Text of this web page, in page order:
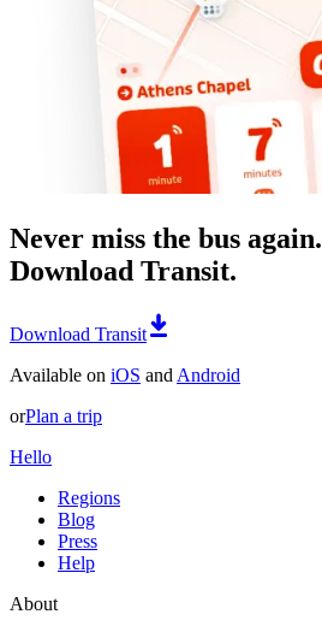
Never miss the bus again.
Download Transit.
Download Transit
Available on iOS and Android
orPlan a trip
Hello
Regions
Blog
Press
Help
About